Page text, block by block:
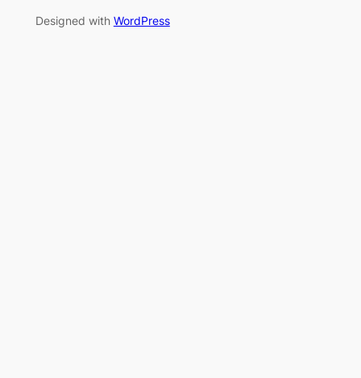
Designed with WordPress